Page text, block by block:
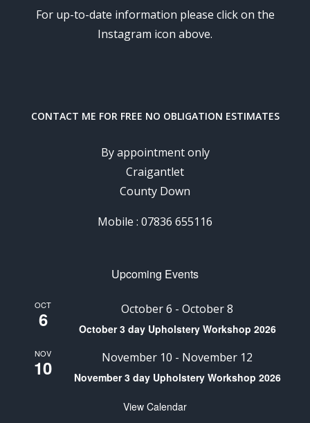
For up-to-date information please click on the
Instagram icon above.
CONTACT ME FOR FREE NO OBLIGATION ESTIMATES
By appointment only
Craigantlet
County Down
Mobile : 07836 655116
Upcoming Events
OCT
6 October 6 - October 8
October 3 day Upholstery Workshop 2026
NOV
10 November 10 - November 12
November 3 day Upholstery Workshop 2026
View Calendar